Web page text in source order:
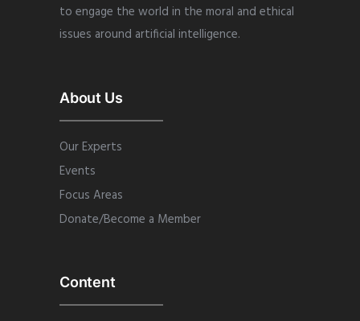
to engage the world in the moral and ethical
issues around artificial intelligence.
About Us
Our Experts
Events
Focus Areas
Donate/Become a Member
Content